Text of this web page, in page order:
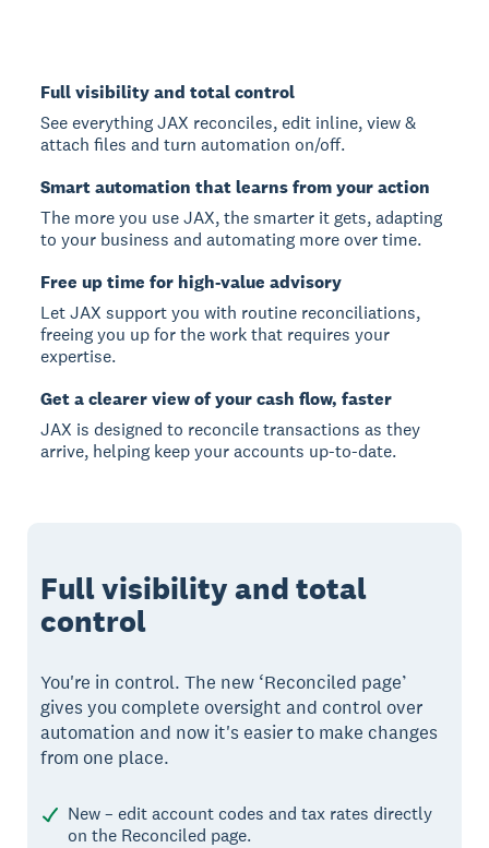
Full visibility and total control
See everything JAX reconciles, edit inline, view &
attach files and turn automation on/off.
Smart automation that learns from your action
The more you use JAX, the smarter it gets, adapting
to your business and automating more over time.
Free up time for high-value advisory
Let JAX support you with routine reconciliations,
freeing you up for the work that requires your
expertise.
Get a clearer view of your cash flow, faster
JAX is designed to reconcile transactions as they
arrive, helping keep your accounts up-to-date.
Full visibility and total
control
You're in control. The new ‘Reconciled page’
gives you complete oversight and control over
automation and now it's easier to make changes
from one place.
New – edit account codes and tax rates directly
on the Reconciled page.